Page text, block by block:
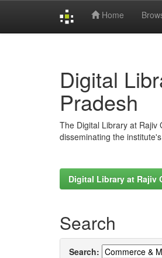
Home
Digital
Pradesh
The Digital Library at Rajiv
disseminating the
Digital Library at Rajiv
Search
Search: